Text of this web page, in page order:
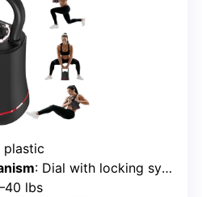
plastic
: Dial with locking system
lbs